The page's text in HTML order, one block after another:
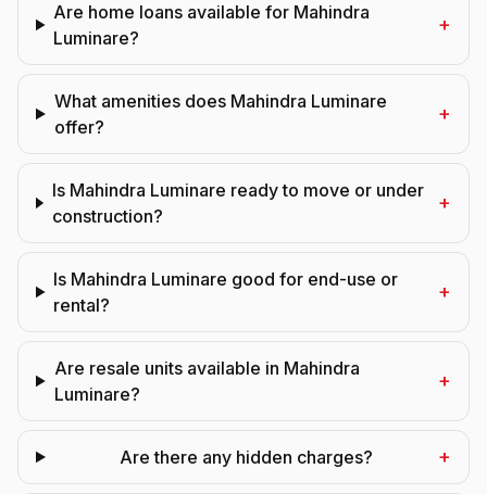
Are home loans available for Mahindra
Luminare?
+
What amenities does Mahindra Luminare
offer?
+
Is Mahindra Luminare ready to move or under
construction?
+
Is Mahindra Luminare good for end-use or
rental?
+
Are resale units available in Mahindra
Luminare?
+
Are there any hidden charges? +